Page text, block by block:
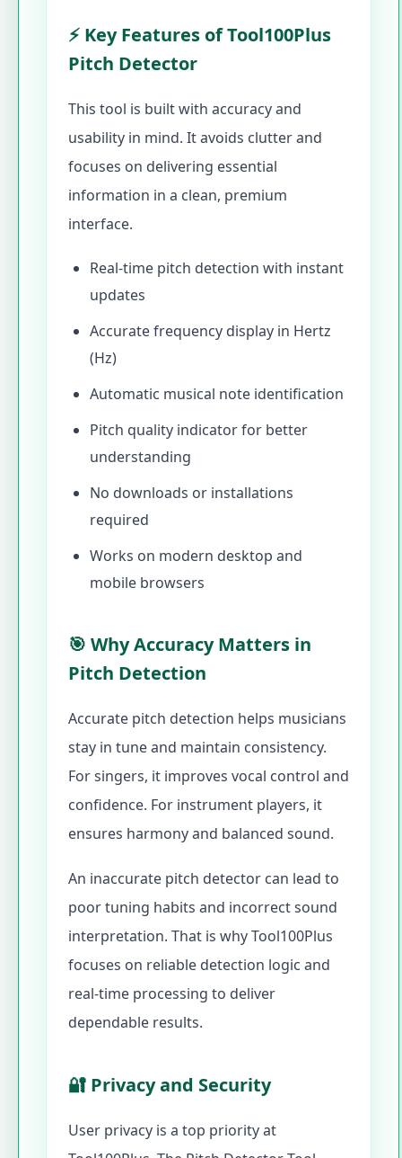
⚡ Key Features of Tool100Plus
Pitch Detector
This tool is built with accuracy and
usability in mind. It avoids clutter and
focuses on delivering essential
information in a clean, premium
interface.
Real-time pitch detection with instant
updates
Accurate frequency display in Hertz
(Hz)
Automatic musical note identification
Pitch quality indicator for better
understanding
No downloads or installations
required
Works on modern desktop and
mobile browsers
🎯 Why Accuracy Matters in
Pitch Detection
Accurate pitch detection helps musicians
stay in tune and maintain consistency.
For singers, it improves vocal control and
confidence. For instrument players, it
ensures harmony and balanced sound.
An inaccurate pitch detector can lead to
poor tuning habits and incorrect sound
interpretation. That is why Tool100Plus
focuses on reliable detection logic and
real-time processing to deliver
dependable results.
🔐 Privacy and Security
User privacy is a top priority at